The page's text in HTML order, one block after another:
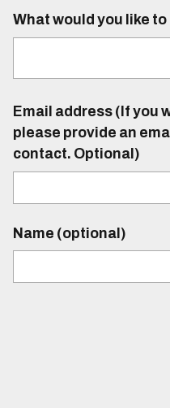
What would you like
Email address (If you
please provide an
contact. Optional)
Name (optional)